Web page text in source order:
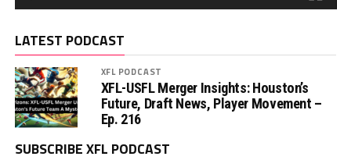
LATEST PODCAST
XFL PODCAST
XFL-USFL Merger Insights: Houston’s
Future, Draft News, Player Movement –
Ep. 216
SUBSCRIBE XFL PODCAST